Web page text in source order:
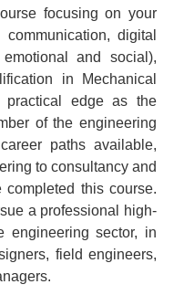
focusing on your
digital
and social),
in Mechanical
edge as the
of the engineering
paths available,
to consultancy and
this course.
a professional high-
engineering sector, in
field engineers,